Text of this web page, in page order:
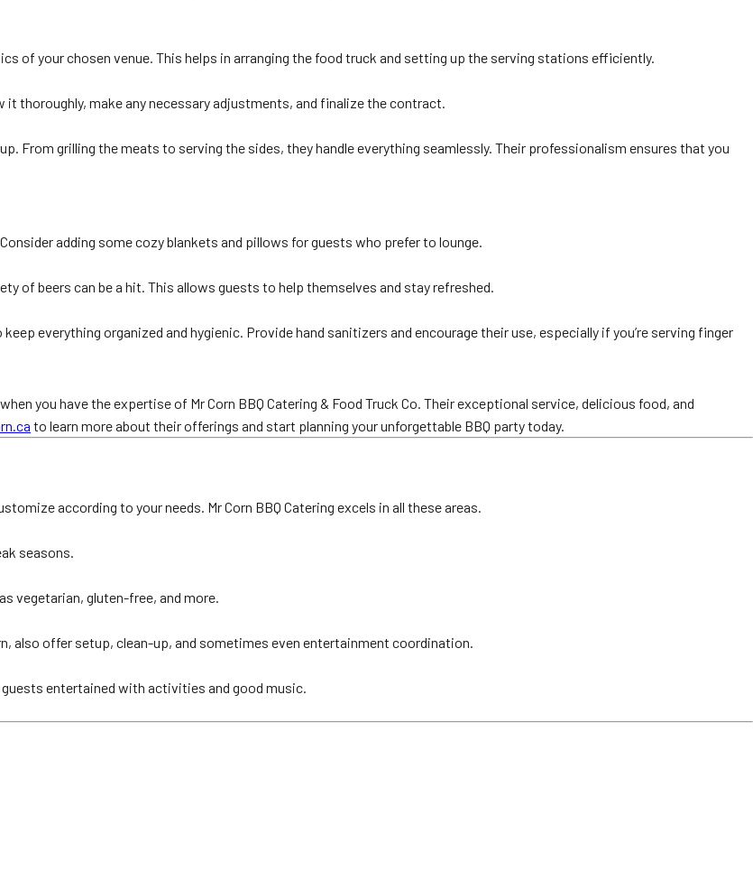
of your chosen venue. This helps in arranging the food truck and setting up the serving stations efficiently.
thoroughly, make any necessary adjustments, and finalize the contract.
From grilling the meats to serving the sides, they handle everything seamlessly. Their professionalism ensures that you
adding some cozy blankets and pillows for guests who prefer to lounge.
of beers can be a hit. This allows guests to help themselves and stay refreshed.
everything organized and hygienic. Provide hand sanitizers and encourage their use, especially if you’re serving finger
you have the expertise of Mr Corn BBQ Catering & Food Truck Co. Their exceptional service, delicious food, and
to learn more about their offerings and start planning your unforgettable BBQ party today.
according to your needs. Mr Corn BBQ Catering excels in all these areas.
seasons.
vegetarian, gluten-free, and more.
also offer setup, clean-up, and sometimes even entertainment coordination.
entertained with activities and good music.